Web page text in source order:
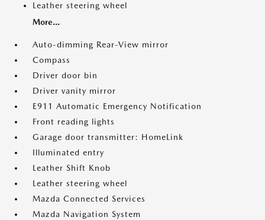
Leather steering wheel
More...
Auto-dimming Rear-View mirror
Compass
Driver door bin
Driver vanity mirror
E911 Automatic Emergency Notification
Front reading lights
Garage door transmitter: HomeLink
Illuminated entry
Leather Shift Knob
Leather steering wheel
Mazda Connected Services
Mazda Navigation System